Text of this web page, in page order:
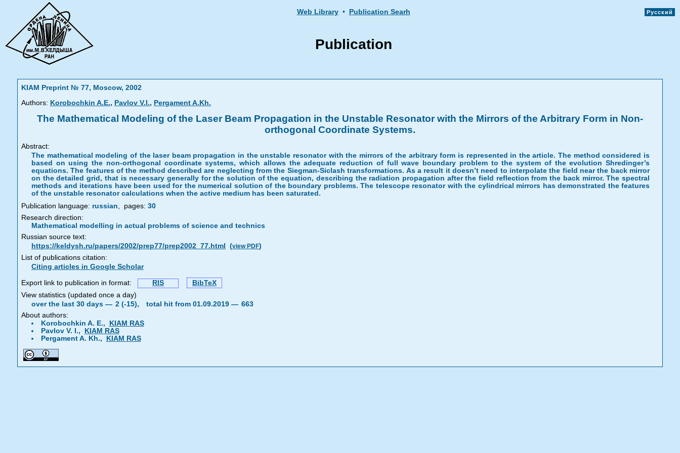
Web Library • Publication Searh Русский
Publication
KIAM Preprint № 77, Moscow, 2002
Authors: Korobochkin A.E., Pavlov V.I., Pergament A.Kh.
The Mathematical Modeling of the Laser Beam Propagation in the Unstable Resonator with the Mirrors of the Arbitrary Form in Non-
orthogonal Coordinate Systems.
Abstract:
The mathematical modeling of the laser beam propagation in the unstable resonator with the mirrors of the arbitrary form is represented in the article. The method considered is
based on using the non-orthogonal coordinate systems, which allows the adequate reduction of full wave boundary problem to the system of the evolution Shredinger’s
equations. The features of the method described are neglecting from the Siegman-Siclash transformations. As a result it doesn’t need to interpolate the field near the back mirror
on the detailed grid, that is necessary generally for the solution of the equation, describing the radiation propagation after the field reflection from the back mirror. The spectral
methods and iterations have been used for the numerical solution of the boundary problems. The telescope resonator with the cylindrical mirrors has demonstrated the features
of the unstable resonator calculations when the active medium has been saturated.
Publication language: russian, pages: 30
Research direction:
Mathematical modelling in actual problems of science and technics
Russian source text:
https://keldysh.ru/papers/2002/prep77/prep2002_77.html
(view PDF)
List of publications citation:
Citing articles in Google Scholar
Export link to publication in format: RIS
BibTeX
View statistics (updated once a day)
over the last 30 days — 2 (-15), total hit from 01.09.2019 — 663
About authors:
Korobochkin A. E.,
KIAM RAS
Pavlov V. I.,
KIAM RAS
Pergament A. Kh.,
KIAM RAS